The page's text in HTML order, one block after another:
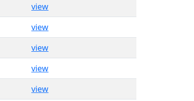
view
view
view
view
view